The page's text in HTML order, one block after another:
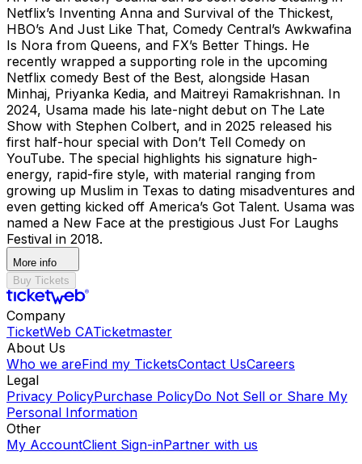
Netflix’s Inventing Anna and Survival of the Thickest,
HBO’s And Just Like That, Comedy Central’s Awkwafina
Is Nora from Queens, and FX’s Better Things. He
recently wrapped a supporting role in the upcoming
Netflix comedy Best of the Best, alongside Hasan
Minhaj, Priyanka Kedia, and Maitreyi Ramakrishnan. In
2024, Usama made his late-night debut on The Late
Show with Stephen Colbert, and in 2025 released his
first half-hour special with Don’t Tell Comedy on
YouTube. The special highlights his signature high-
energy, rapid-fire style, with material ranging from
growing up Muslim in Texas to dating misadventures and
even getting kicked off America’s Got Talent. Usama was
named a New Face at the prestigious Just For Laughs
Festival in 2018.
More info
Buy Tickets
Company
TicketWeb CATicketmaster
About Us
Who we areFind my TicketsContact UsCareers
Legal
Privacy PolicyPurchase PolicyDo Not Sell or Share My
Personal Information
Other
My AccountClient Sign-inPartner with us